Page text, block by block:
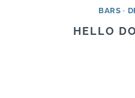
BARS ·
HELLO